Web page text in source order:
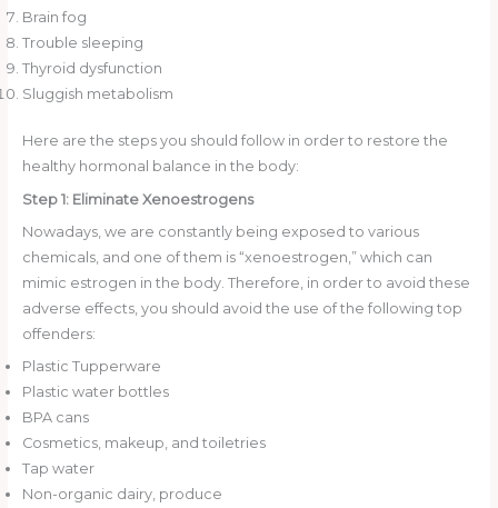
Brain fog
Trouble sleeping
Thyroid dysfunction
Sluggish metabolism
Here are the steps you should follow in order to restore the
healthy hormonal balance in the body:
Step 1: Eliminate Xenoestrogens
Nowadays, we are constantly being exposed to various
chemicals, and one of them is “xenoestrogen,” which can
mimic estrogen in the body. Therefore, in order to avoid these
adverse effects, you should avoid the use of the following top
offenders:
Plastic Tupperware
Plastic water bottles
BPA cans
Cosmetics, makeup, and toiletries
Tap water
Non-organic dairy, produce